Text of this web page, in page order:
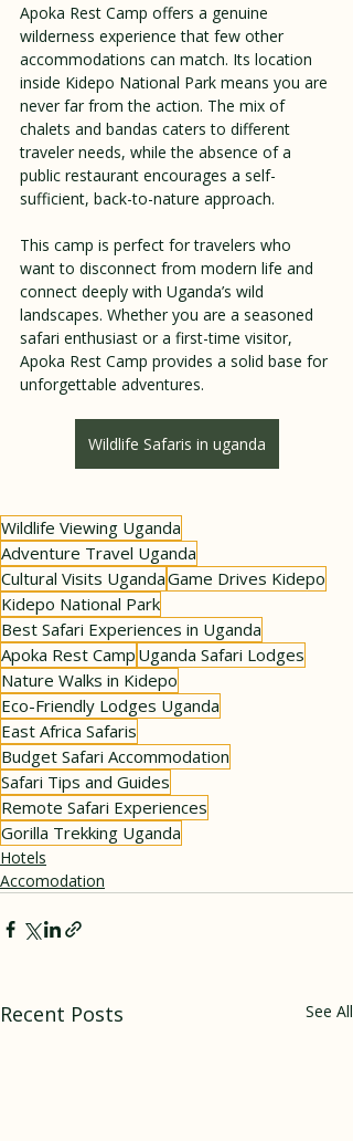
Apoka Rest Camp offers a genuine
wilderness experience that few other
accommodations can match. Its location
inside Kidepo National Park means you are
never far from the action. The mix of
chalets and bandas caters to different
traveler needs, while the absence of a
public restaurant encourages a self-
sufficient, back-to-nature approach.
This camp is perfect for travelers who
want to disconnect from modern life and
connect deeply with Uganda’s wild
landscapes. Whether you are a seasoned
safari enthusiast or a first-time visitor,
Apoka Rest Camp provides a solid base for
unforgettable adventures.
Wildlife Safaris in uganda
Wildlife Viewing Uganda
Adventure Travel Uganda
Cultural Visits UgandaGame Drives Kidepo
Kidepo National Park
Best Safari Experiences in Uganda
Apoka Rest Camp Uganda Safari Lodges
Nature Walks in Kidepo
Eco-Friendly Lodges Uganda
East Africa Safaris
Budget Safari Accommodation
Safari Tips and Guides
Remote Safari Experiences
Gorilla Trekking Uganda
Hotels
Accomodation
Recent Posts See All